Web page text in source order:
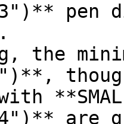
pen
the